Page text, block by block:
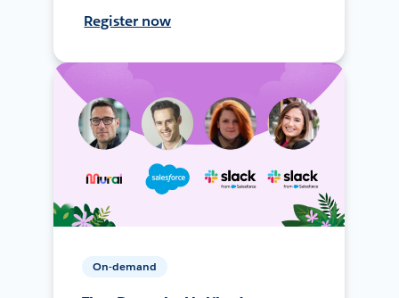
Register now
On-demand